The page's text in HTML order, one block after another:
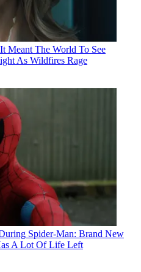
Meant The World To See
As Wildfires Rage
Spider-Man: Brand New
A Lot Of Life Left